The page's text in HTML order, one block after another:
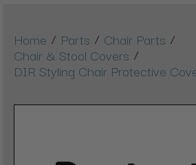
Home / Parts / Chair Parts /
Chair & Stool Covers /
DIR Styling Chair Protective